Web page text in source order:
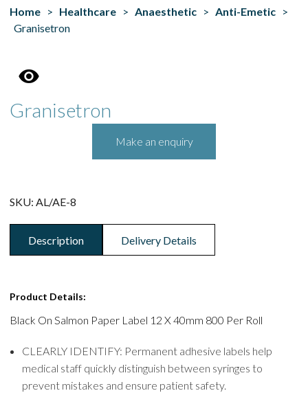
Home > Healthcare > Anaesthetic > Anti-Emetic >
Granisetron
Granisetron
SKU: AL/AE-8
Description Delivery Details
Product Details:
Black On Salmon Paper Label 12 X 40mm 800 Per Roll
CLEARLY IDENTIFY: Permanent adhesive labels help
medical staff quickly distinguish between syringes to
prevent mistakes and ensure patient safety.